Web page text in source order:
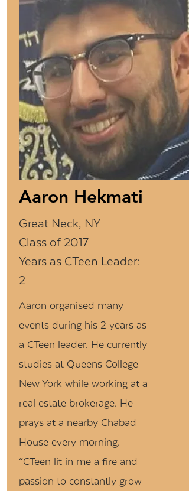
Aaron Hekmati
Great Neck, NY
Class of 2017
Years as CTeen Leader:
2
Aaron organised many
events during his 2 years as
a CTeen leader. He currently
studies at Queens College
New York while working at a
real estate brokerage. He
prays at a nearby Chabad
House every morning.
“CTeen lit in me a fire and
passion to constantly grow